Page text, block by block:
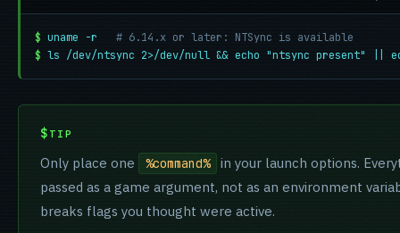
$ uname -r
# 6.14.x or later: NTSync is available
$ ls /dev/ntsync 2>/dev/null && echo "ntsync present" ||
TIP
Only place one %command%
in your launch options.
passed as a game argument, not as an environment
breaks flags you thought were active.